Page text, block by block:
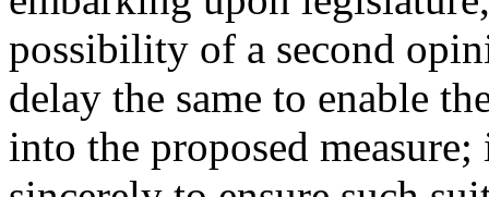
possibility of a second
delay the same to enable
into the proposed